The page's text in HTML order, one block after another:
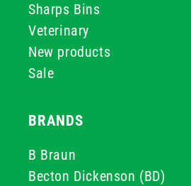
Sharps Bins
Veterinary
New products
Sale
BRANDS
B Braun
Becton Dickenson (BD)